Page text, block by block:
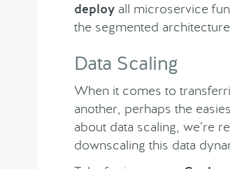
deploy all microservice
the segmented
Data Scaling
When it comes to
another, perhaps the
about data scaling, we’re
downscaling this data